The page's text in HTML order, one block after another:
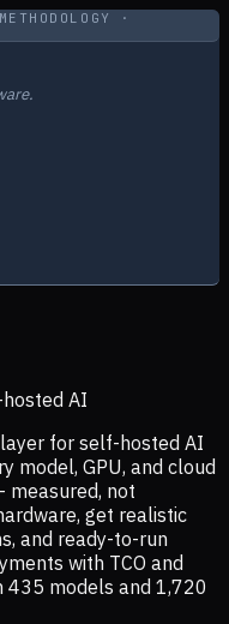
·
AI
for self-hosted AI
model, GPU, and cloud
measured, not
get realistic
and ready-to-run
with TCO and
435 models and 1,720